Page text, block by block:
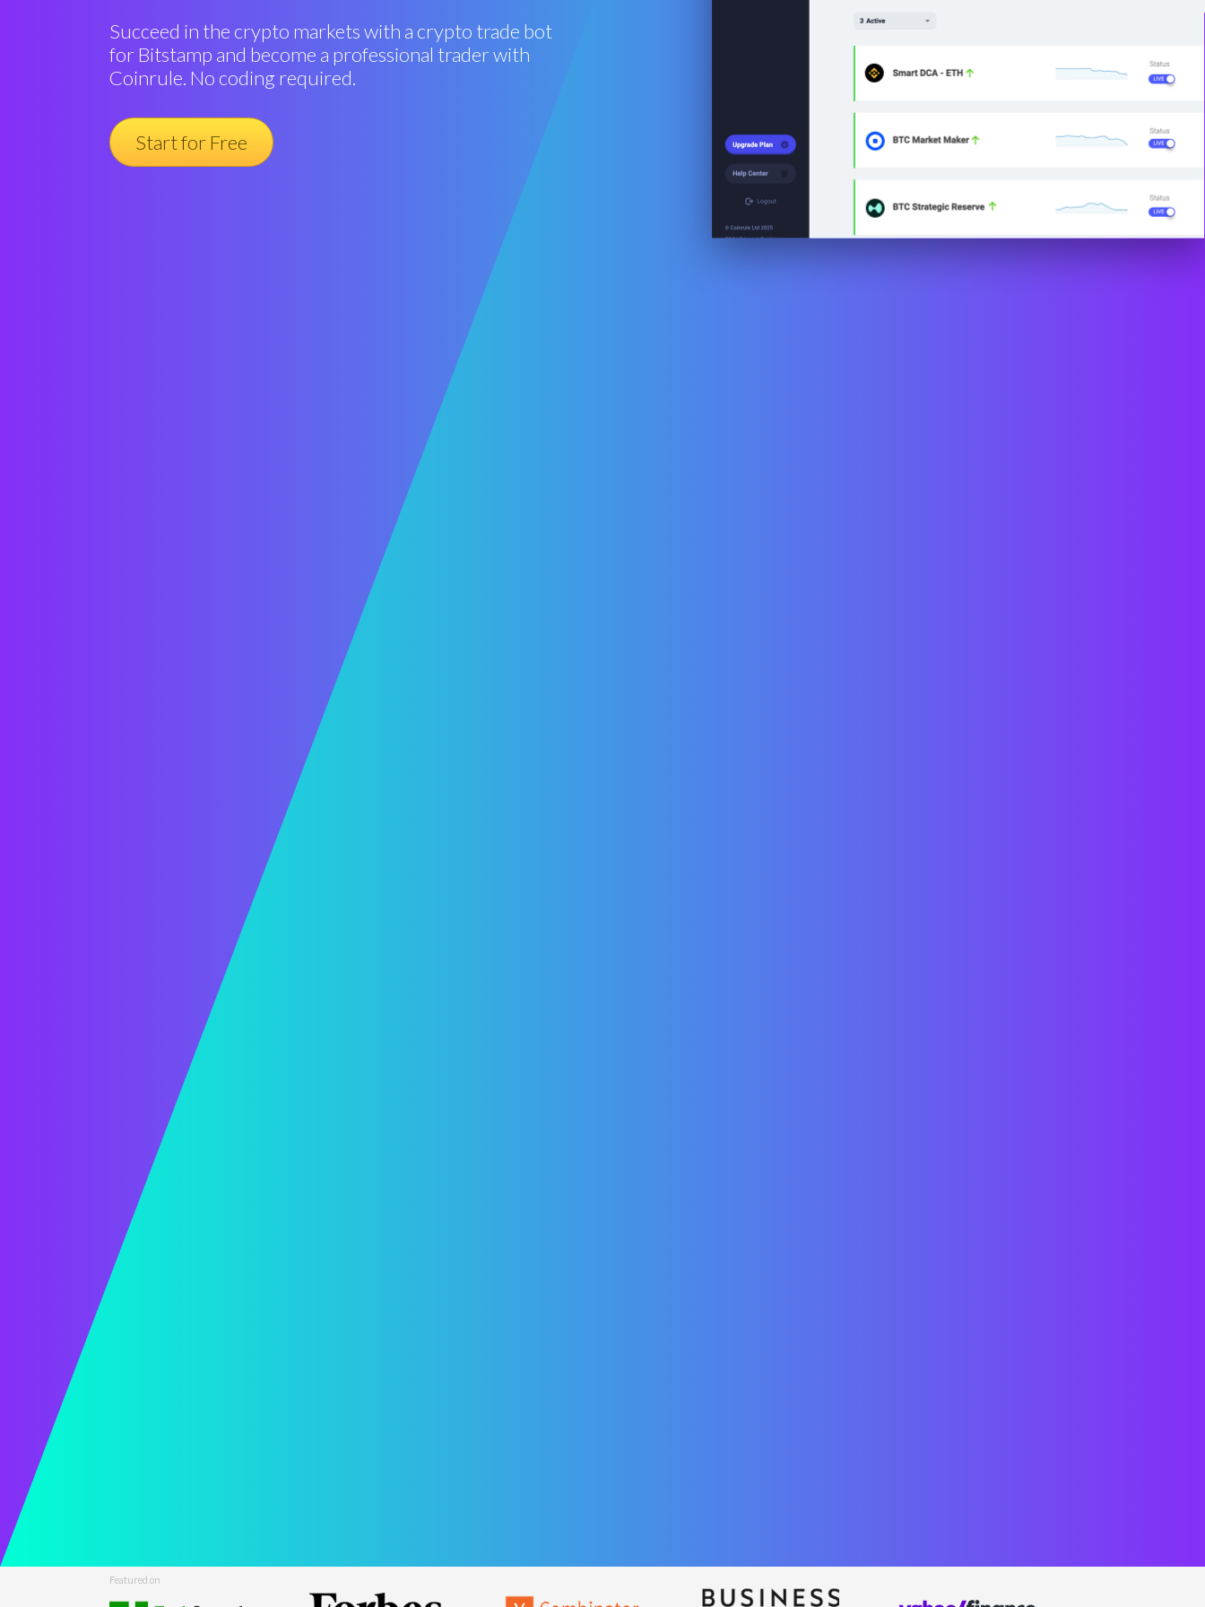
Succeed in the crypto markets with a crypto trade bot
for Bitstamp and become a professional trader with
Coinrule. No coding required.
Start for Free
Featured on